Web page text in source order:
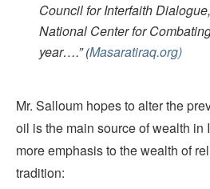
Council for Interfaith
National Center for
year….”(Masaratiraq.org)
Mr. Salloum hopes to alter the
oil is the main source of wealth in
more emphasis to the wealth of
tradition: